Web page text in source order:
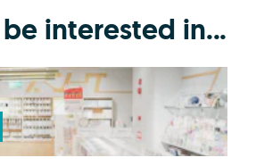
interested in...